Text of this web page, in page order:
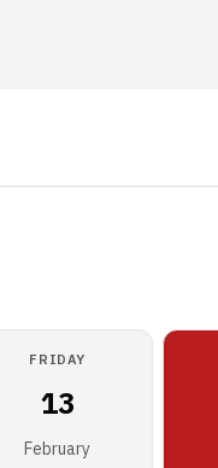
FRIDAY
13
February